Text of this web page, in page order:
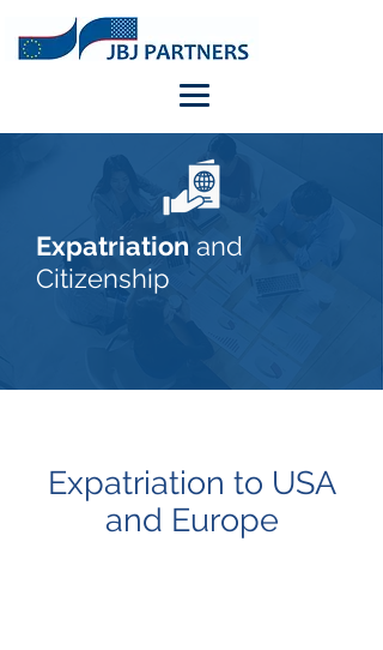
Expatriation and
Citizenship
Expatriation to USA
and Europe